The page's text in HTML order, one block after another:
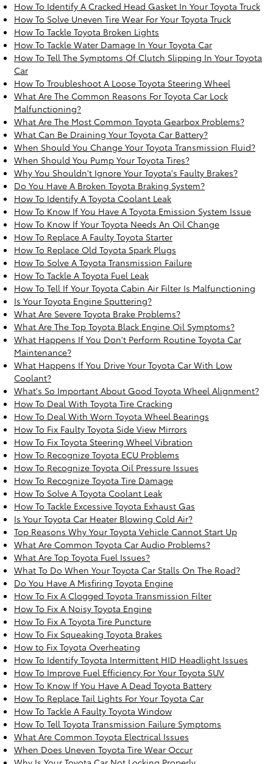
How To Identify A Cracked Head Gasket In Your Toyota Truck
How To Solve Uneven Tire Wear For Your Toyota Truck
How To Tackle Toyota Broken Lights
How To Tackle Water Damage In Your Toyota Car
How To Tell The Symptoms Of Clutch Slipping In Your Toyota
Car
How To Troubleshoot A Loose Toyota Steering Wheel
What Are The Common Reasons For Toyota Car Lock
Malfunctioning?
What Are The Most Common Toyota Gearbox Problems?
What Can Be Draining Your Toyota Car Battery?
When Should You Change Your Toyota Transmission Fluid?
When Should You Pump Your Toyota Tires?
Why You Shouldn't Ignore Your Toyota's Faulty Brakes?
Do You Have A Broken Toyota Braking System?
How To Identify A Toyota Coolant Leak
How To Know If You Have A Toyota Emission System Issue
How To Know If Your Toyota Needs An Oil Change
How To Replace A Faulty Toyota Starter
How To Replace Old Toyota Spark Plugs
How To Solve A Toyota Transmission Failure
How To Tackle A Toyota Fuel Leak
How To Tell If Your Toyota Cabin Air Filter Is Malfunctioning
Is Your Toyota Engine Sputtering?
What Are Severe Toyota Brake Problems?
What Are The Top Toyota Black Engine Oil Symptoms?
What Happens If You Don't Perform Routine Toyota Car
Maintenance?
What Happens If You Drive Your Toyota Car With Low
Coolant?
What's So Important About Good Toyota Wheel Alignment?
How To Deal With Toyota Tire Cracking
How To Deal With Worn Toyota Wheel Bearings
How To Fix Faulty Toyota Side View Mirrors
How To Fix Toyota Steering Wheel Vibration
How To Recognize Toyota ECU Problems
How To Recognize Toyota Oil Pressure Issues
How To Recognize Toyota Tire Damage
How To Solve A Toyota Coolant Leak
How To Tackle Excessive Toyota Exhaust Gas
Is Your Toyota Car Heater Blowing Cold Air?
Top Reasons Why Your Toyota Vehicle Cannot Start Up
What Are Common Toyota Car Audio Problems?
What Are Top Toyota Fuel Issues?
What To Do When Your Toyota Car Stalls On The Road?
Do You Have A Misfiring Toyota Engine
How To Fix A Clogged Toyota Transmission Filter
How To Fix A Noisy Toyota Engine
How To Fix A Toyota Tire Puncture
How To Fix Squeaking Toyota Brakes
How to Fix Toyota Overheating
How To Identify Toyota Intermittent HID Headlight Issues
How To Improve Fuel Efficiency For Your Toyota SUV
How To Know If You Have A Dead Toyota Battery
How To Replace Tail Lights For Your Toyota Car
How To Tackle A Faulty Toyota Window
How To Tell Toyota Transmission Failure Symptoms
What Are Common Toyota Electrical Issues
When Does Uneven Toyota Tire Wear Occur